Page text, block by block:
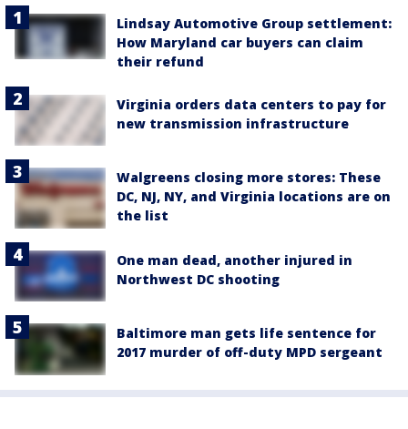
Lindsay Automotive Group settlement:
How Maryland car buyers can claim
their refund
Virginia orders data centers to pay for
new transmission infrastructure
Walgreens closing more stores: These
DC, NJ, NY, and Virginia locations are on
the list
One man dead, another injured in
Northwest DC shooting
Baltimore man gets life sentence for
2017 murder of off-duty MPD sergeant